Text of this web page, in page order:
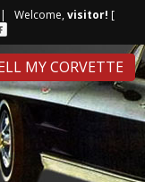
| Welcome,visitor! [
MY CORVETTE